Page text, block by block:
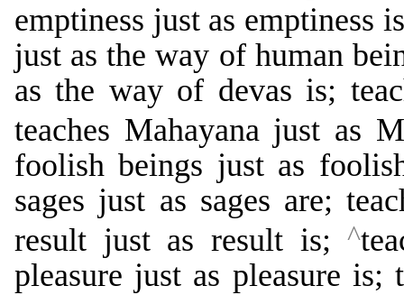
emptiness just as emptiness
just as the way of human
as the way of devas is;
teaches Mahayana just as
foolish beings just as
sages just as sages are;
result just as result is;^
pleasure just as pleasure is;